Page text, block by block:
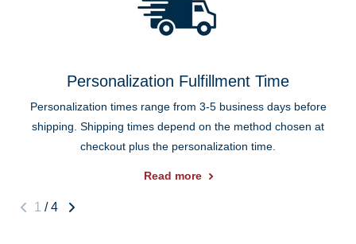
Personalization Fulfillment Time
Personalization times range from 3-5 business days before
shipping. Shipping times depend on the method chosen at
checkout plus the personalization time.
Read more
1 / 4